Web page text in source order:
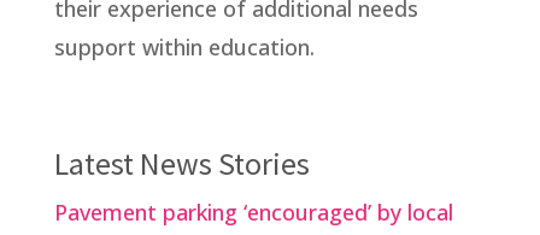
their experience of additional needs
support within education.
Latest News Stories
Pavement parking ‘encouraged’ by local